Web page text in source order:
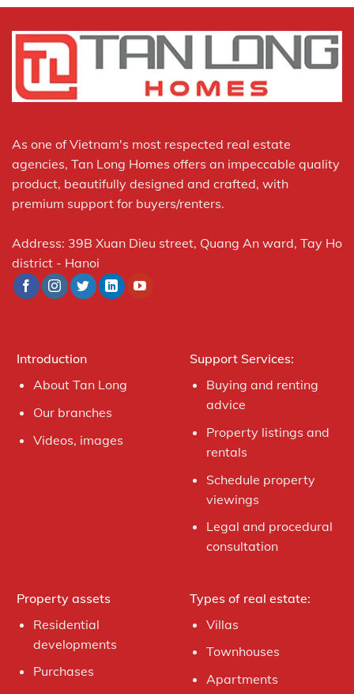
As one of Vietnam's most respected real estate
agencies, Tan Long Homes offers an impeccable quality
product, beautifully designed and crafted, with
premium support for buyers/renters.
Address: 39B Xuan Dieu street, Quang An ward, Tay Ho
district - Hanoi
Introduction
About Tan Long
Our branches
Videos, images
Support Services:
Buying and renting
advice
Property listings and
rentals
Schedule property
viewings
Legal and procedural
consultation
Property assets
Residential
developments
Purchases
Types of real estate:
Villas
Townhouses
Apartments